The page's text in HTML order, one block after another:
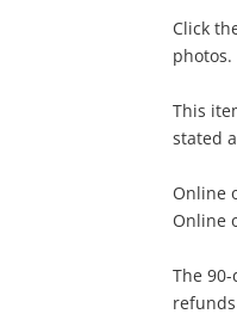
Wishlist
Click
photos.
This
stated
Online
Online
The
A new item has been
Enquiry